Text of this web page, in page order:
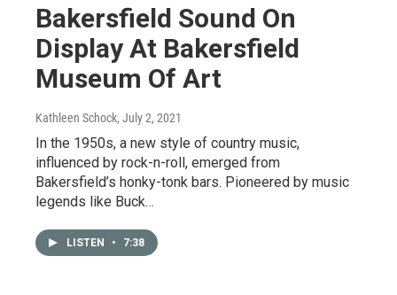
Bakersfield Sound On
Display At Bakersfield
Museum Of Art
Kathleen Schock, July 2, 2021
In the 1950s, a new style of country music,
influenced by rock-n-roll, emerged from
Bakersfield’s honky-tonk bars. Pioneered by music
legends like Buck…
LISTEN • 7:38